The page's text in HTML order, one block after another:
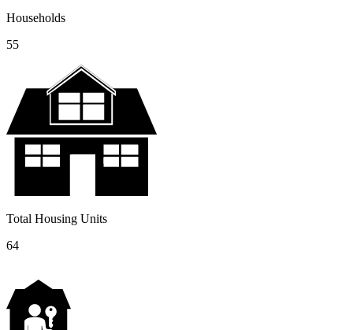
Households
55
Total Housing Units
64